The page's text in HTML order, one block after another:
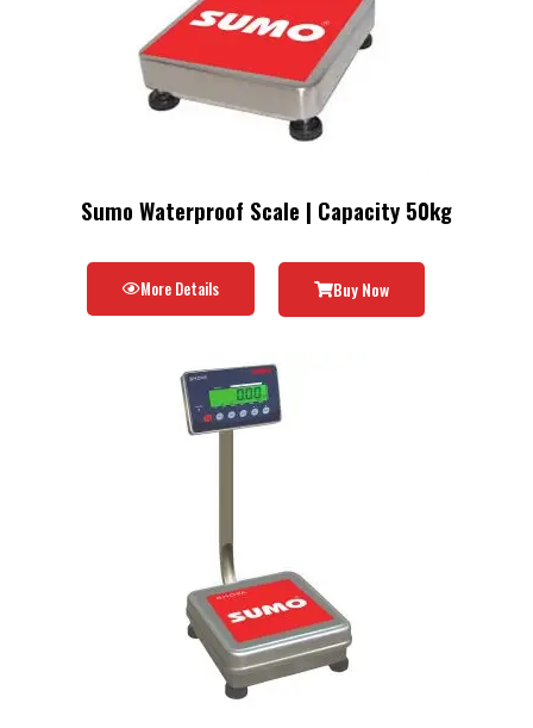
Sumo Waterproof Scale | Capacity 50kg
More Details Buy Now